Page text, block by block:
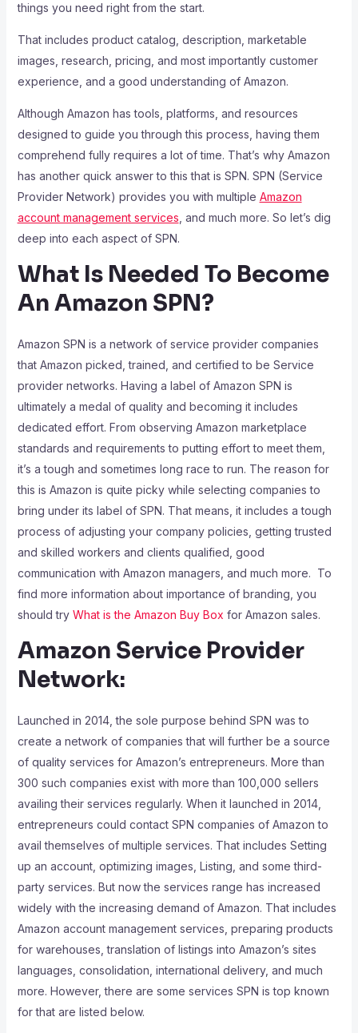
things you need right from the start.
That includes product catalog, description, marketable
images, research, pricing, and most importantly customer
experience, and a good understanding of Amazon.
Although Amazon has tools, platforms, and resources
designed to guide you through this process, having them
comprehend fully requires a lot of time. That’s why Amazon
has another quick answer to this that is SPN. SPN (Service
Provider Network) provides you with multiple Amazon
account management services , and much more. So let’s dig
deep into each aspect of SPN.
What Is Needed To Become
An Amazon SPN?
Amazon SPN is a network of service provider companies
that Amazon picked, trained, and certified to be Service
provider networks. Having a label of Amazon SPN is
ultimately a medal of quality and becoming it includes
dedicated effort. From observing Amazon marketplace
standards and requirements to putting effort to meet them,
it’s a tough and sometimes long race to run. The reason for
this is Amazon is quite picky while selecting companies to
bring under its label of SPN. That means, it includes a tough
process of adjusting your company policies, getting trusted
and skilled workers and clients qualified, good
communication with Amazon managers, and much more. To
find more information about importance of branding, you
should try What is the Amazon Buy Box for Amazon sales.
Amazon Service Provider
Network:
Launched in 2014, the sole purpose behind SPN was to
create a network of companies that will further be a source
of quality services for Amazon’s entrepreneurs. More than
300 such companies exist with more than 100,000 sellers
availing their services regularly. When it launched in 2014,
entrepreneurs could contact SPN companies of Amazon to
avail themselves of multiple services. That includes Setting
up an account, optimizing images, Listing, and some third-
party services. But now the services range has increased
widely with the increasing demand of Amazon. That includes
Amazon account management services, preparing products
for warehouses, translation of listings into Amazon’s sites
languages, consolidation, international delivery, and much
more. However, there are some services SPN is top known
for that are listed below.